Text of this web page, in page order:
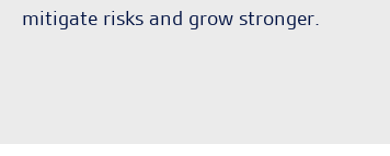
mitigate risks and grow stronger.